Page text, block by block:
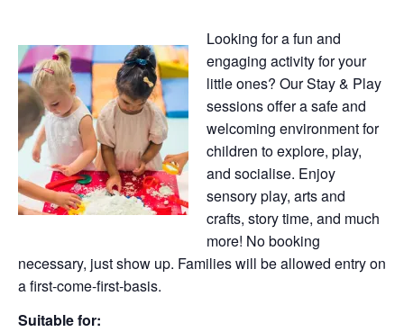
Looking for a fun and
engaging activity for your
little ones? Our Stay & Play
sessions offer a safe and
welcoming environment for
children to explore, play,
and socialise. Enjoy
sensory play, arts and
crafts, story time, and much
more! No booking
necessary, just show up. Families will be allowed entry on
a first-come-first-basis.
Suitable for: